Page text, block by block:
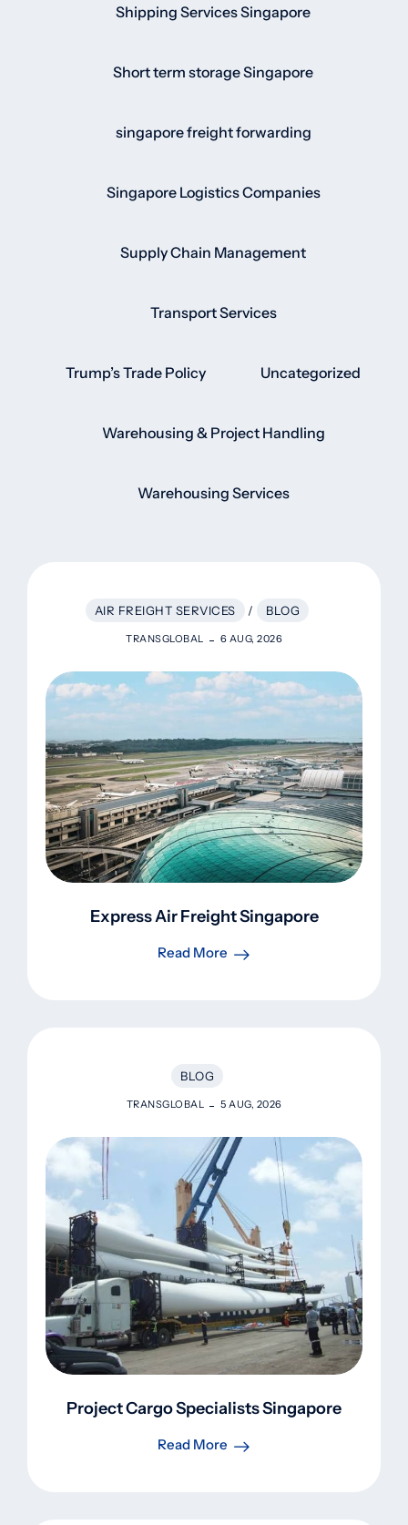
Shipping Services Singapore
Short term storage Singapore
singapore freight forwarding
Singapore Logistics Companies
Supply Chain Management
Transport Services
Trump’s Trade Policy Uncategorized
Warehousing & Project Handling
Warehousing Services
AIR FREIGHT SERVICES / BLOG
TRANSGLOBAL 6 AUG, 2026
Express Air Freight Singapore
Read More
BLOG
TRANSGLOBAL 5 AUG, 2026
Project Cargo Specialists Singapore
Read More